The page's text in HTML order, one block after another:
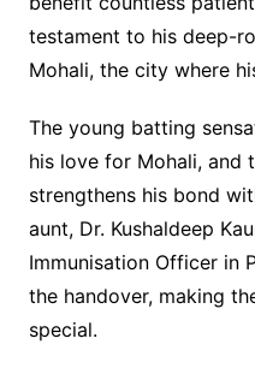
testament to his deep-
Mohali, the city where
The young batting
his love for Mohali, and
strengthens his bond
aunt, Dr. Kushaldeep
Immunisation Officer in
the handover, making
special.